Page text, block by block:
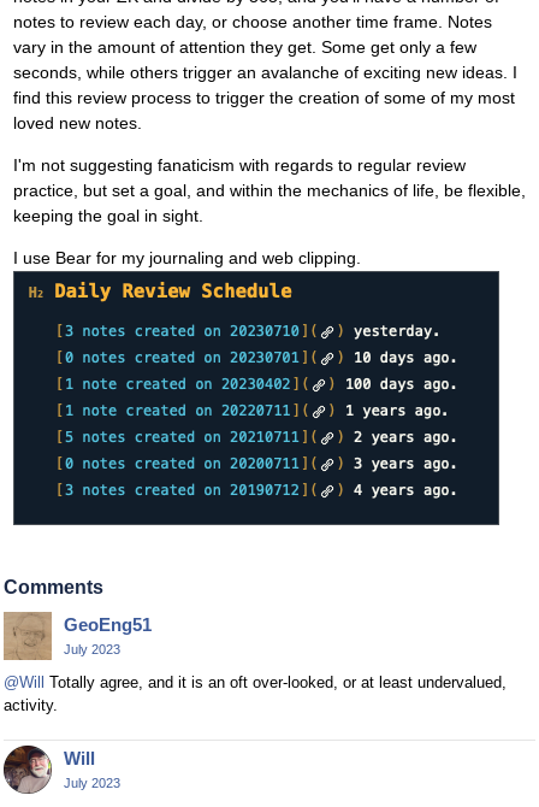
notes to review each day, or choose another time frame. Notes
vary in the amount of attention they get. Some get only a few
seconds, while others trigger an avalanche of exciting new ideas. I
find this review process to trigger the creation of some of my most
loved new notes.
I'm not suggesting fanaticism with regards to regular review
practice, but set a goal, and within the mechanics of life, be flexible,
keeping the goal in sight.
I use Bear for my journaling and web clipping.
Comments
GeoEng51
July 2023
@Will
Totally agree, and it is an oft over-looked, or at least undervalued,
activity.
Will
July 2023